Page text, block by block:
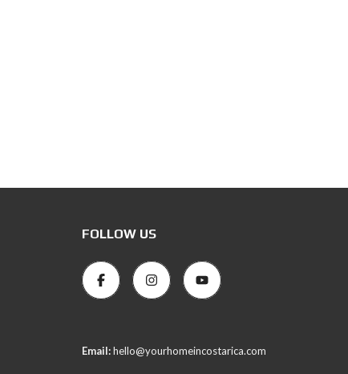
FOLLOW US
Email:hello@yourhomeincostarica.com